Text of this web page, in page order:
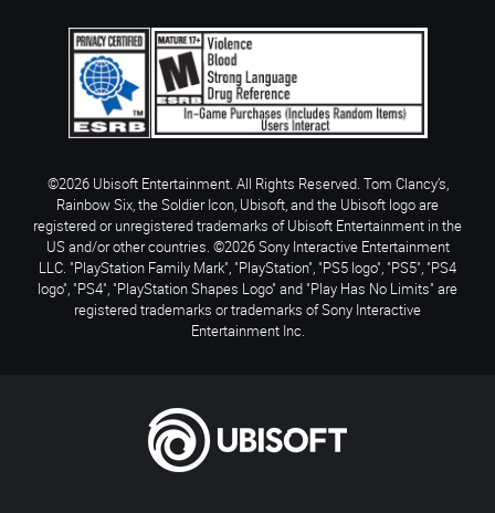
©2026 Ubisoft Entertainment. All Rights Reserved. Tom Clancy’s,
Rainbow Six, the Soldier Icon, Ubisoft, and the Ubisoft logo are
registered or unregistered trademarks of Ubisoft Entertainment in the
US and/or other countries. ©2026 Sony Interactive Entertainment
LLC. "PlayStation Family Mark", "PlayStation", "PS5 logo", "PS5", "PS4
logo", "PS4", "PlayStation Shapes Logo" and "Play Has No Limits" are
registered trademarks or trademarks of Sony Interactive
Entertainment Inc.